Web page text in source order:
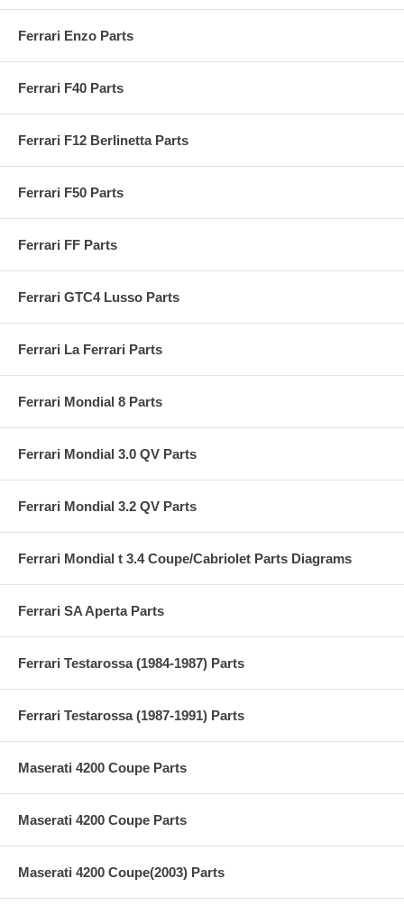
Ferrari Enzo Parts
Ferrari F40 Parts
Ferrari F12 Berlinetta Parts
Ferrari F50 Parts
Ferrari FF Parts
Ferrari GTC4 Lusso Parts
Ferrari La Ferrari Parts
Ferrari Mondial 8 Parts
Ferrari Mondial 3.0 QV Parts
Ferrari Mondial 3.2 QV Parts
Ferrari Mondial t 3.4 Coupe/Cabriolet Parts Diagrams
Ferrari SA Aperta Parts
Ferrari Testarossa (1984-1987) Parts
Ferrari Testarossa (1987-1991) Parts
Maserati 4200 Coupe Parts
Maserati 4200 Coupe Parts
Maserati 4200 Coupe(2003) Parts